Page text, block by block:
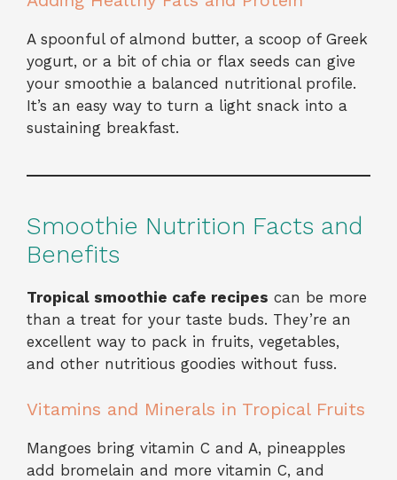
A spoonful of almond butter, a scoop of Greek
yogurt, or a bit of chia or flax seeds can give
your smoothie a balanced nutritional profile.
It’s an easy way to turn a light snack into a
sustaining breakfast.
Smoothie Nutrition Facts and
Benefits
Tropical smoothie cafe recipes can be more
than a treat for your taste buds. They’re an
excellent way to pack in fruits, vegetables,
and other nutritious goodies without fuss.
Vitamins and Minerals in Tropical Fruits
Mangoes bring vitamin C and A, pineapples
add bromelain and more vitamin C, and